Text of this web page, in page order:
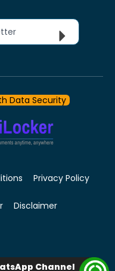
Data Security
Privacy Policy
Disclaimer
Channel